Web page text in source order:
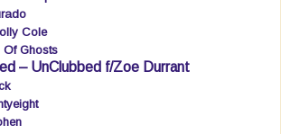
Cole
Of Ghosts
– UnClubbed f/Zoe Durrant